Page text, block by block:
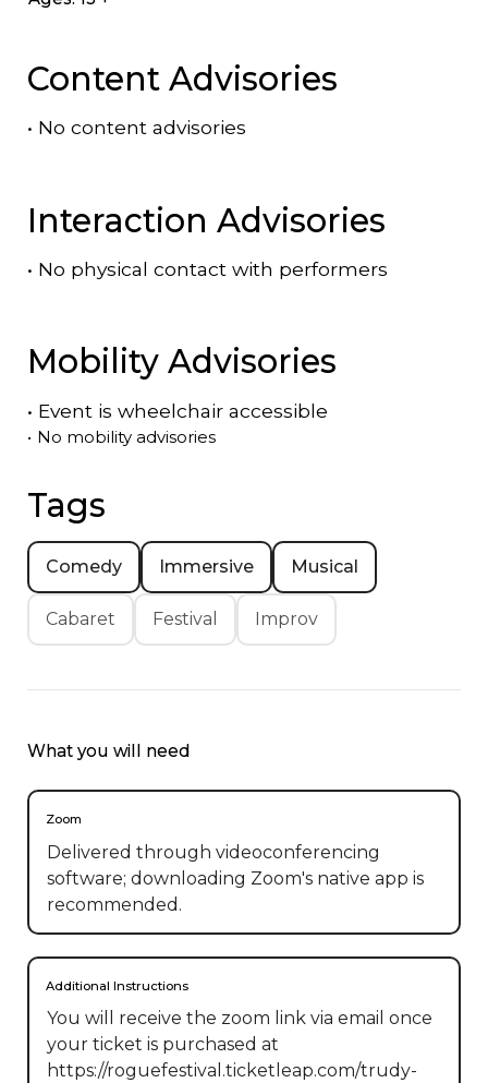
Content Advisories
• No content advisories
Interaction Advisories
• No physical contact with performers
Mobility Advisories
• Event is wheelchair accessible
• No mobility advisories
Tags
Comedy Immersive Musical
Cabaret Festival Improv
What you will need
Zoom
Delivered through videoconferencing
software; downloading Zoom's native app is
recommended.
Additional Instructions
You will receive the zoom link via email once
your ticket is purchased at
https://roguefestival.ticketleap.com/trudy-